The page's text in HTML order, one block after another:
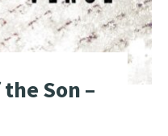
Son –